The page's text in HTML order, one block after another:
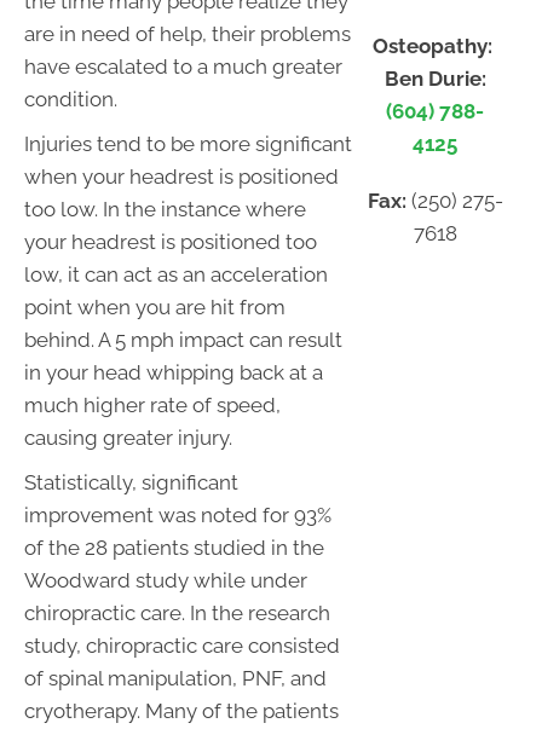
are in need of help, their problems
have escalated to a much greater
condition.
Injuries tend to be more significant
when your headrest is positioned
too low. In the instance where
your headrest is positioned too
low, it can act as an acceleration
point when you are hit from
behind. A 5 mph impact can result
in your head whipping back at a
much higher rate of speed,
causing greater injury.
Statistically, significant
improvement was noted for 93%
of the 28 patients studied in the
Woodward study while under
chiropractic care. In the research
study, chiropractic care consisted
of spinal manipulation, PNF, and
cryotherapy. Many of the patients
Osteopathy:
Ben Durie:
(604) 788-
4125
Fax: (250) 275-
7618